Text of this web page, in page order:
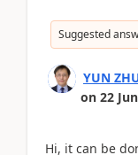
Suggested
YUN
on 22
Hi, it can be